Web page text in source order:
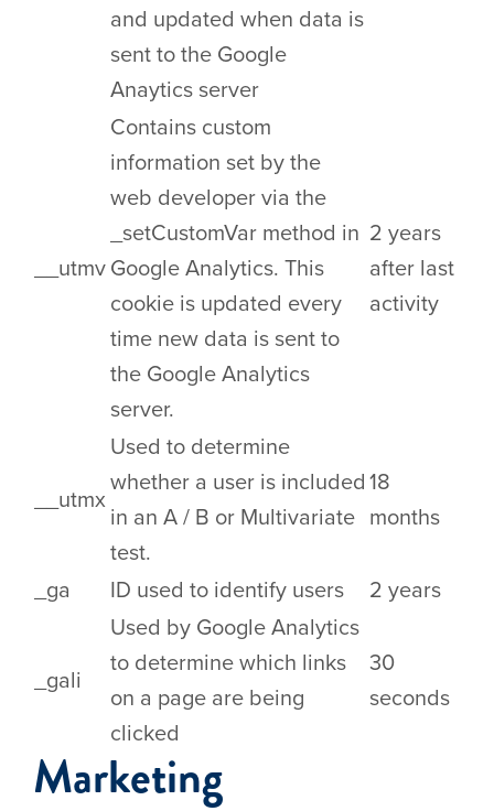
and updated when data is
sent to the Google
Anaytics server
__utmv
Contains custom
information set by the
web developer via the
_setCustomVar method in
Google Analytics. This
cookie is updated every
time new data is sent to
the Google Analytics
server.
2 years
after last
activity
__utmx
Used to determine
whether a user is included
in an A / B or Multivariate
test.
18
months
_ga ID used to identify users 2 years
_gali
Used by Google Analytics
to determine which links
on a page are being
clicked
30
seconds
Marketing